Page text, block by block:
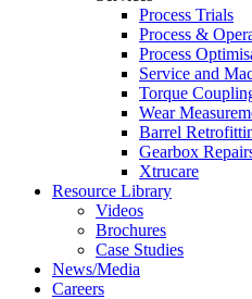
Process Trials
Process &
Process
Service and
Torque
Wear
Barrel
Gearbox
Xtrucare
Resource Library
Videos
Brochures
Case Studies
News/Media
Careers